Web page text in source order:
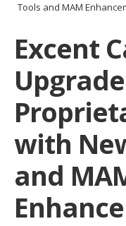
Tools and MAM
Excent
with
and